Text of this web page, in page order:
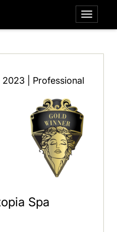
2023 | Professional
Spa